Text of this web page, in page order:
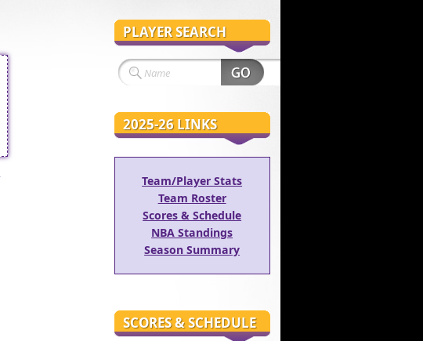
PLAYER SEARCH
2025-26 LINKS
Team/Player Stats
Team Roster
Scores & Schedule
NBA Standings
Season Summary
SCORES & SCHEDULE